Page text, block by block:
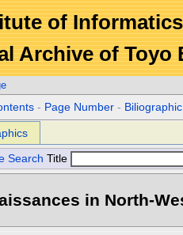
of
Archive of Toyo
- Page Number -
Search Title
in North-